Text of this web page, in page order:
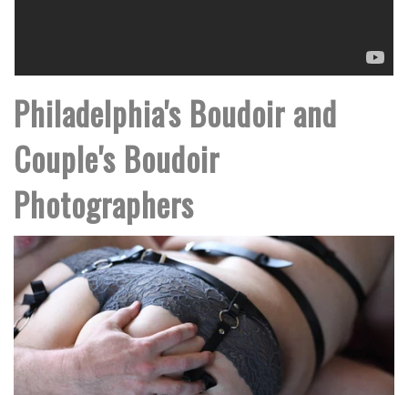
Philadelphia's Boudoir and
Couple's Boudoir
Photographers